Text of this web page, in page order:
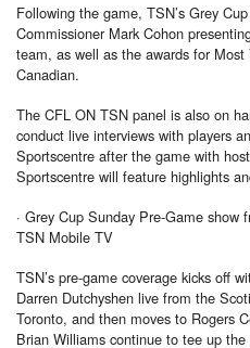
Following the game, TSN’s Grey
Commissioner Mark Cohon
team, as well as the awards for
Canadian.
The CFL ON TSN panel is also on
conduct live interviews with players
Sportscentre after the game with
Sportscentre will feature highlights
· Grey Cup Sunday Pre-Game
TSN Mobile TV
TSN’s pre-game coverage kicks off
Darren Dutchyshen live from the
Toronto, and then moves to Rogers
Brian Williams continue to tee up